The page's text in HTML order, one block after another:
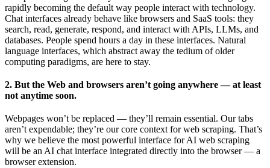
rapidly becoming the default way people interact with technology.
Chat interfaces already behave like browsers and SaaS tools: they
search, read, generate, respond, and interact with APIs, LLMs, and
databases. People spend hours a day in these interfaces. Natural
language interfaces, which abstract away the tedium of older
computing paradigms, are here to stay.
2. But the Web and browsers aren’t going anywhere — at least
not anytime soon.
Webpages won’t be replaced — they’ll remain essential. Our tabs
aren’t expendable; they’re our core context for web scraping. That’s
why we believe the most powerful interface for AI web scraping
will be an AI chat interface integrated directly into the browser — a
browser extension.